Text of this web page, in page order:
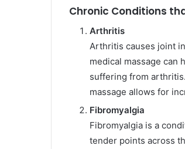
Chronic Conditions
Arthritis
Arthritis causes joint
medical massage can
suffering from
massage allows for
Fibromyalgia
Fibromyalgia is a
tender points across